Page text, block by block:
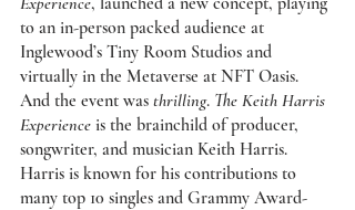
to an in-person packed audience at
Inglewood’s Tiny Room Studios and
virtually in the Metaverse at NFT Oasis.
And the event was thrilling. The Keith Harris
Experience is the brainchild of producer,
songwriter, and musician Keith Harris.
Harris is known for his contributions to
many top 10 singles and Grammy Award-